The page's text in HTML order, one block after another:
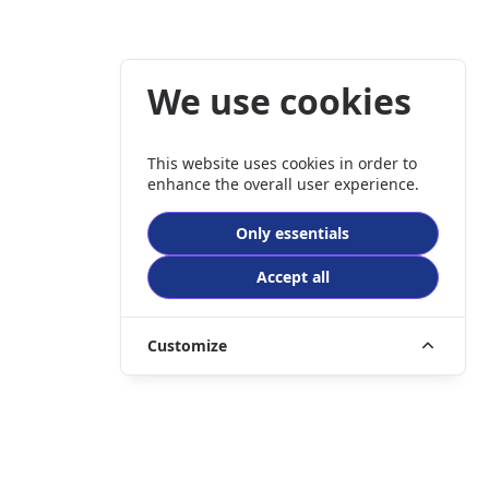
We use cookies
This website uses cookies in order to
enhance the overall user experience.
Only essentials
Accept all
Customize